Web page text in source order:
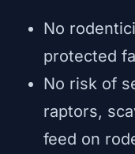
No
protected
No risk of
raptors,
feed on